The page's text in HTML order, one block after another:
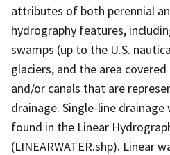
attributes of both perennial
hydrography features,
swamps (up to the U.S.
glaciers, and the area
and/or canals that are
drainage. Single-line
found in the Linear
(LINEARWATER.shp). Linear